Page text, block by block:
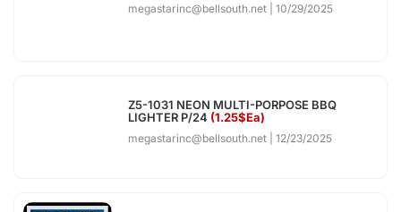
megastarinc@bellsouth.net 10/29/2025
Z5-1031 NEON MULTI-PORPOSE BBQ
LIGHTER P/24 (1.25$Ea)
megastarinc@bellsouth.net 12/23/2025